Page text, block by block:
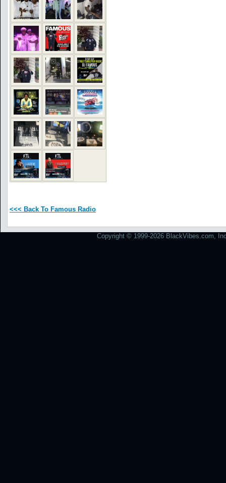
<<< Back To Famous Radio
Copyright © 1999-2026 BlackVibes.com,